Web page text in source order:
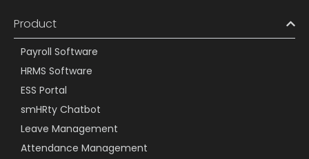
Product
Payroll Software
HRMS Software
ESS Portal
smHRty Chatbot
Leave Management
Attendance Management